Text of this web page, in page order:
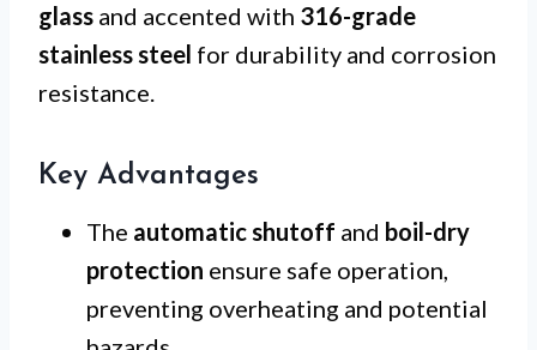
glass and accented with 316-grade
stainless steel for durability and corrosion
resistance.
Key Advantages
The automatic shutoff and boil-dry
protection ensure safe operation,
preventing overheating and potential